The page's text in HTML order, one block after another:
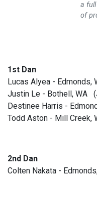
a
of
1st Dan
Lucas Alyea - Edmonds,
Justin Le - Bothell, WA
Destinee Harris -
Todd Aston - Mill Creek,
2nd Dan
Colten Nakata -